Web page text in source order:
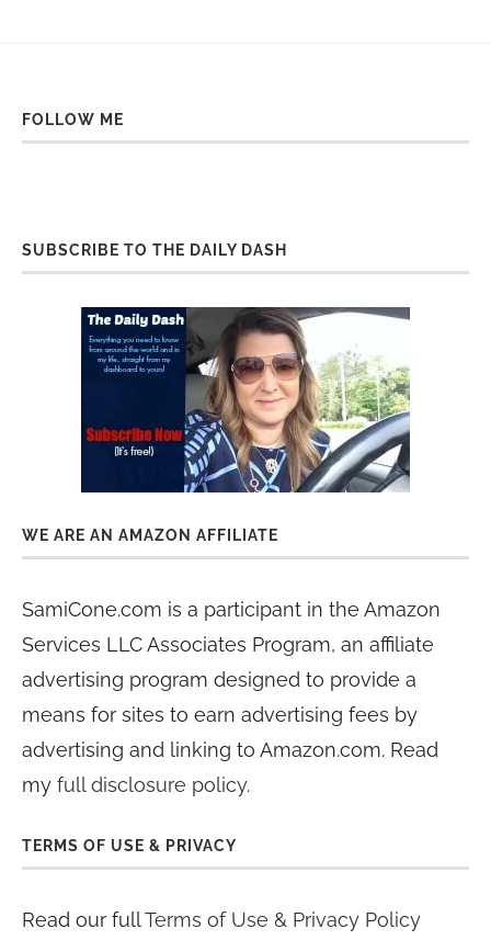
FOLLOW ME
SUBSCRIBE TO THE DAILY DASH
WE ARE AN AMAZON AFFILIATE
SamiCone.com is a participant in the Amazon
Services LLC Associates Program, an affiliate
advertising program designed to provide a
means for sites to earn advertising fees by
advertising and linking to Amazon.com. Read
my full disclosure policy.
TERMS OF USE & PRIVACY
Read our fullTerms of Use & Privacy Policy